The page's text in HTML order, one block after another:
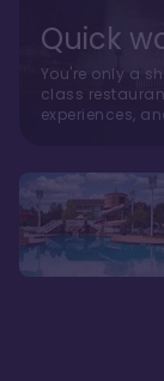
Quick
You're only a
class
experiences,